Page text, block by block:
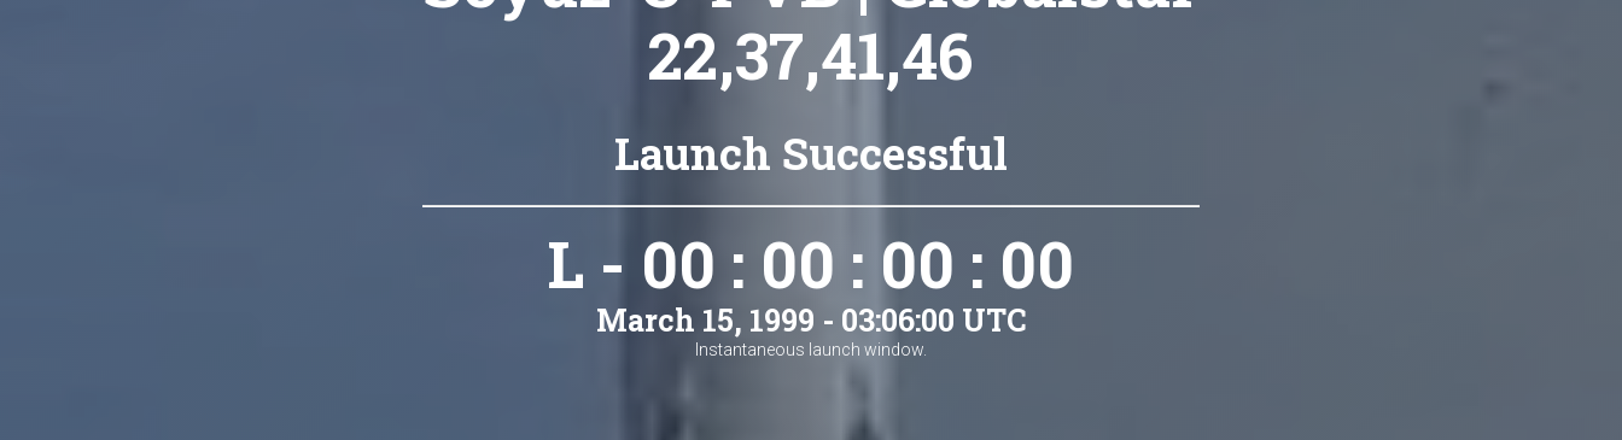
22,37,41,46
Launch Successful
L - 00 : 00 : 00 : 00
March 15, 1999 - 03:06:00 UTC
Instantaneous launch window.